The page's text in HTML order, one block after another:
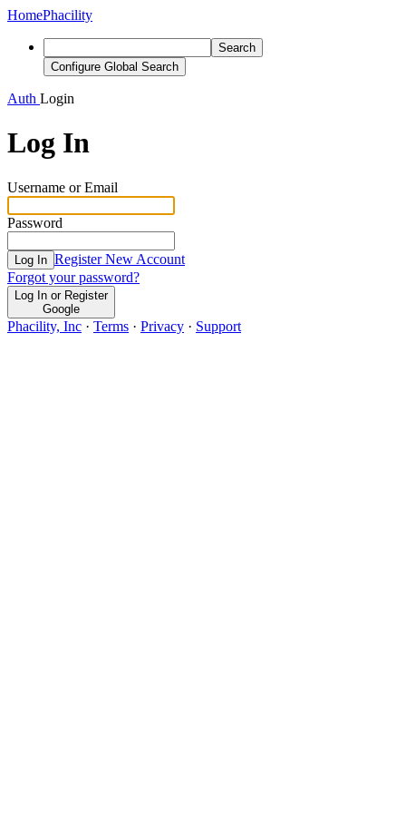
HomePhacility
Search
Configure Global Search
Auth Login
Log In
Username or Email
Password
Log In Register New Account
Forgot your password?
Log In or Register
Google
Phacility, Inc · Terms · Privacy · Support